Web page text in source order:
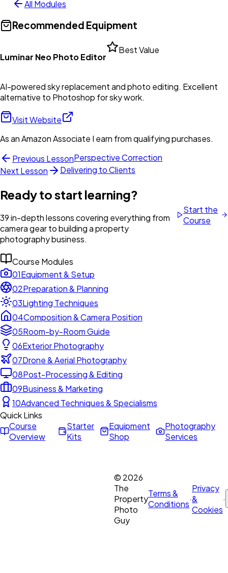
All Modules
Recommended Equipment
Luminar Neo Photo Editor
Best Value
AI-powered sky replacement and photo editing. Excellent
alternative to Photoshop for sky work.
Visit Website
As an Amazon Associate I earn from qualifying purchases.
Previous LessonPerspective Correction
Next Lesson
Delivering to Clients
Ready to start learning?
39 in-depth lessons covering everything from
camera gear to building a property
photography business.
Start the
Course
Course Modules
01Equipment & Setup
02Preparation & Planning
03Lighting Techniques
04Composition & Camera Position
05Room-by-Room Guide
06Exterior Photography
07Drone & Aerial Photography
08Post-Processing & Editing
09Business & Marketing
10Advanced Techniques & Specialisms
Quick Links
Course
Overview
Starter
Kits
Equipment
Shop
Photography
Services
© 2026
The
Property
Photo
Guy
Terms &
Conditions·
Privacy
&
Cookies
·